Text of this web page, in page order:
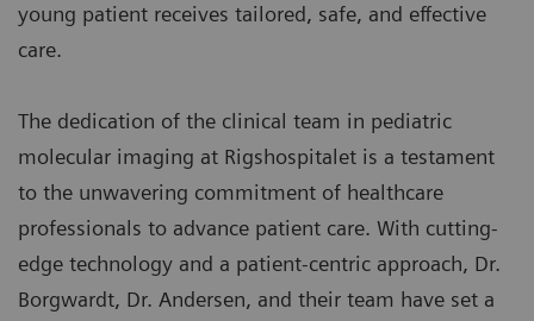
young patient receives tailored, safe, and effective
care.
The dedication of the clinical team in pediatric
molecular imaging at Rigshospitalet is a testament
to the unwavering commitment of healthcare
professionals to advance patient care. With cutting-
edge technology and a patient-centric approach, Dr.
Borgwardt, Dr. Andersen, and their team have set a